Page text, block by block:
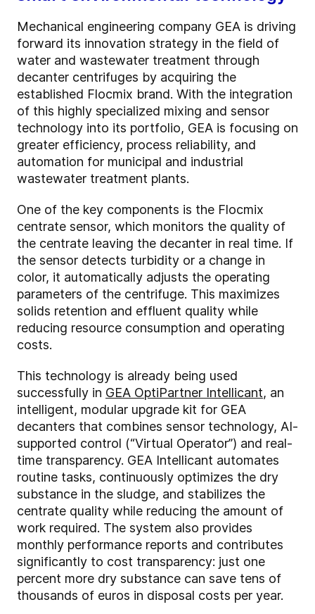
Mechanical engineering company GEA is driving
forward its innovation strategy in the field of
water and wastewater treatment through
decanter centrifuges by acquiring the
established Flocmix brand. With the integration
of this highly specialized mixing and sensor
technology into its portfolio, GEA is focusing on
greater efficiency, process reliability, and
automation for municipal and industrial
wastewater treatment plants.
One of the key components is the Flocmix
centrate sensor, which monitors the quality of
the centrate leaving the decanter in real time. If
the sensor detects turbidity or a change in
color, it automatically adjusts the operating
parameters of the centrifuge. This maximizes
solids retention and effluent quality while
reducing resource consumption and operating
costs.
This technology is already being used
successfully in GEA OptiPartner Intellicant, an
intelligent, modular upgrade kit for GEA
decanters that combines sensor technology, AI-
supported control (“Virtual Operator”) and real-
time transparency. GEA Intellicant automates
routine tasks, continuously optimizes the dry
substance in the sludge, and stabilizes the
centrate quality while reducing the amount of
work required. The system also provides
monthly performance reports and contributes
significantly to cost transparency: just one
percent more dry substance can save tens of
thousands of euros in disposal costs per year.